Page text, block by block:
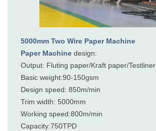
5000mm Two Wire Paper Machine
Paper Machine design:
Output: Fluting paper/Kraft paper/Testliner
Basic weight:90-150gsm
Design speed: 850m/min
Trim width: 5000mm
Working speed:800m/min
Capacity:750TPD